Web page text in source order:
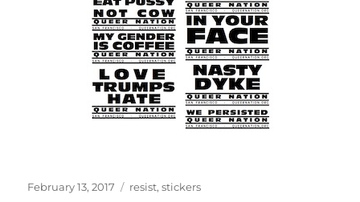
Posted
February 13, 2017 Tags
resist,stickers